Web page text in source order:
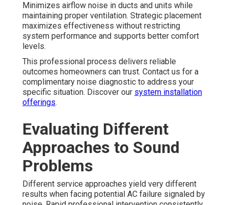
Minimizes airflow noise in ducts and units while
maintaining proper ventilation. Strategic placement
maximizes effectiveness without restricting
system performance and supports better comfort
levels.
This professional process delivers reliable
outcomes homeowners can trust. Contact us for a
complimentary noise diagnostic to address your
specific situation. Discover our system installation
offerings.
Evaluating Different
Approaches to Sound
Problems
Different service approaches yield very different
results when facing potential AC failure signaled by